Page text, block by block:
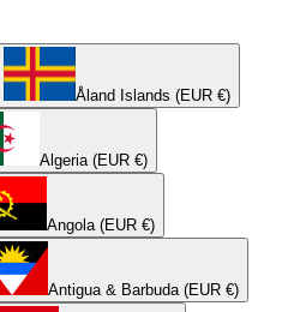
Åland Islands (EUR €)
Algeria (EUR €)
Angola (EUR €)
Antigua & Barbuda (EUR €)